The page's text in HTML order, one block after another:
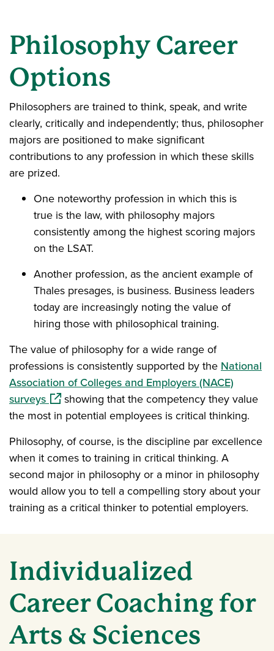
Philosophy Career
Options
Philosophers are trained to think, speak, and write
clearly, critically and independently; thus, philosopher
majors are positioned to make significant
contributions to any profession in which these skills
are prized.
One noteworthy profession in which this is
true is the law, with philosophy majors
consistently among the highest scoring majors
on the LSAT.
Another profession, as the ancient example of
Thales presages, is business. Business leaders
today are increasingly noting the value of
hiring those with philosophical training.
The value of philosophy for a wide range of
professions is consistently supported by the National
Association of Colleges and Employers (NACE)
surveys(opens in a new window)
showing that the competency they value
the most in potential employees is critical thinking.
Philosophy, of course, is the discipline par excellence
when it comes to training in critical thinking. A
second major in philosophy or a minor in philosophy
would allow you to tell a compelling story about your
training as a critical thinker to potential employers.
Individualized
Career Coaching for
Arts & Sciences